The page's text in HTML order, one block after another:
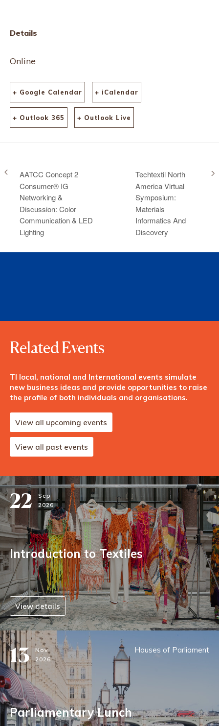
Details
Online
+ Google Calendar + iCalendar
+ Outlook 365 + Outlook Live
AATCC Concept 2
Consumer® IG
Networking &
Discussion: Color
Communication & LED
Lighting
Techtextil North
America Virtual
Symposium:
Materials
Informatics And
Discovery
Related Events
TI local, national and International events simulate
new business ideas and provide opportunities to raise
the profile of both individuals and organisations.
View all upcoming events
View all past events
22
Sep
2026
Introduction to Textiles
View details
13 Nov
2026
Houses of Parliament
Parliamentary Lunch